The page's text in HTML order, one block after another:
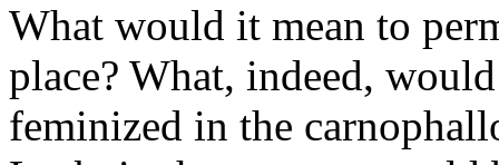
What would it mean to
place? What, indeed,
feminized in the